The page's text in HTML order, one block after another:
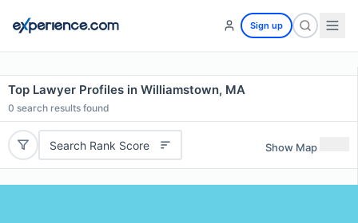
Sign up
Top Lawyer Profiles in Williamstown, MA
0 search results found
Search Rank Score Show Map